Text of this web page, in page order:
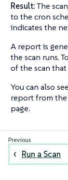
Result:The
to the cron
indicates the
A report is
the scan runs.
of the scan that
You can also
report from the
page.
Run a Scan